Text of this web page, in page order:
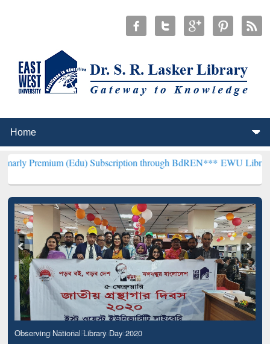
(Edu) Subscription through BdREN***EWU Library will
Observing National Library Day 2020